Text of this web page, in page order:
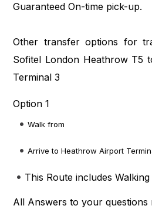
Guaranteed On-time pick-up.
Other transfer options for
Sofitel London Heathrow T5
Terminal 3
Option 1
Walk from
Arrive to Heathrow Airport
This Route includes Walking
All Answers to your questions